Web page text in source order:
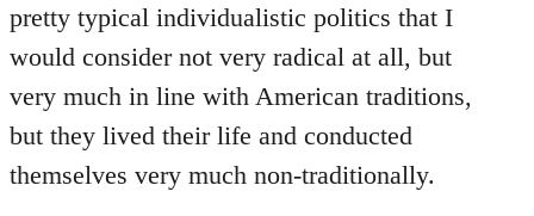
pretty typical individualistic politics that I
would consider not very radical at all, but
very much in line with American traditions,
but they lived their life and conducted
themselves very much non-traditionally.